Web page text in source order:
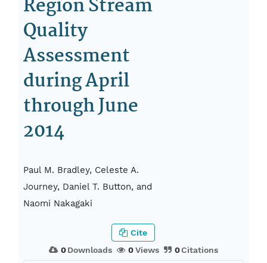
Region Stream
Quality
Assessment
during April
through June
2014
Paul M. Bradley, Celeste A.
Journey, Daniel T. Button, and
Naomi Nakagaki
0Downloads 0Views 0Citations
Cite